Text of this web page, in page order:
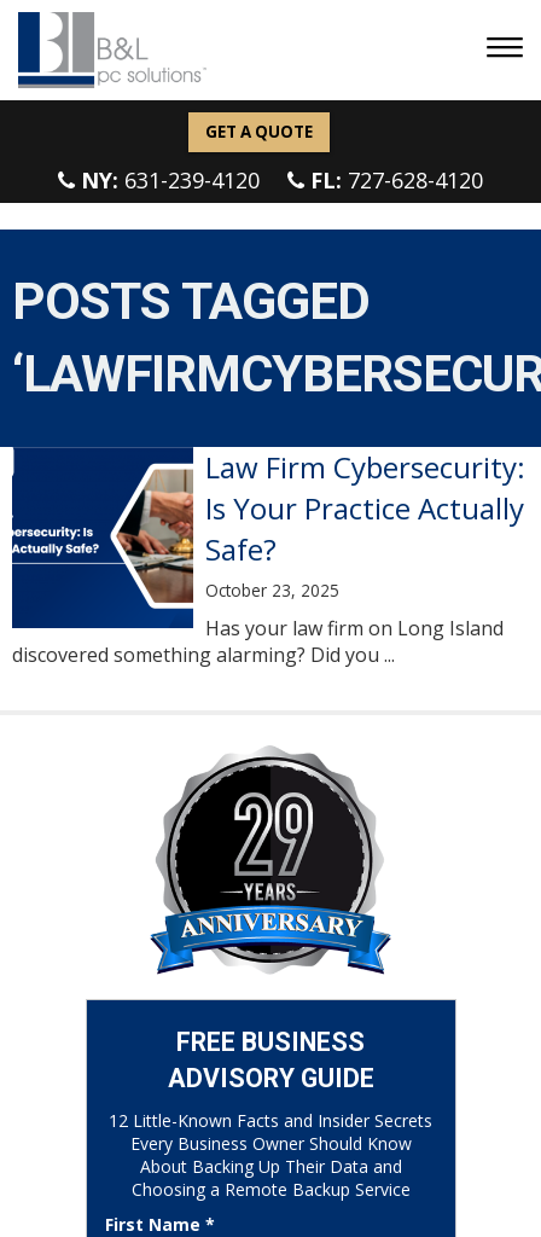
GET A QUOTE
NY: 631-239-4120 FL: 727-628-4120
POSTS TAGGED
Law Firm Cybersecurity:
Is Your Practice Actually
Safe?
October 23, 2025
Has your law firm on Long Island
discovered something alarming? Did you ...
FREE BUSINESS
ADVISORY GUIDE
12 Little-Known Facts and Insider Secrets
Every Business Owner Should Know
About Backing Up Their Data and
Choosing a Remote Backup Service
First Name *